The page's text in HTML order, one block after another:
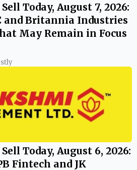
Today, August 7, 2026:
and Britannia Industries
May Remain in Focus
Today, August 6, 2026:
Fintech and JK